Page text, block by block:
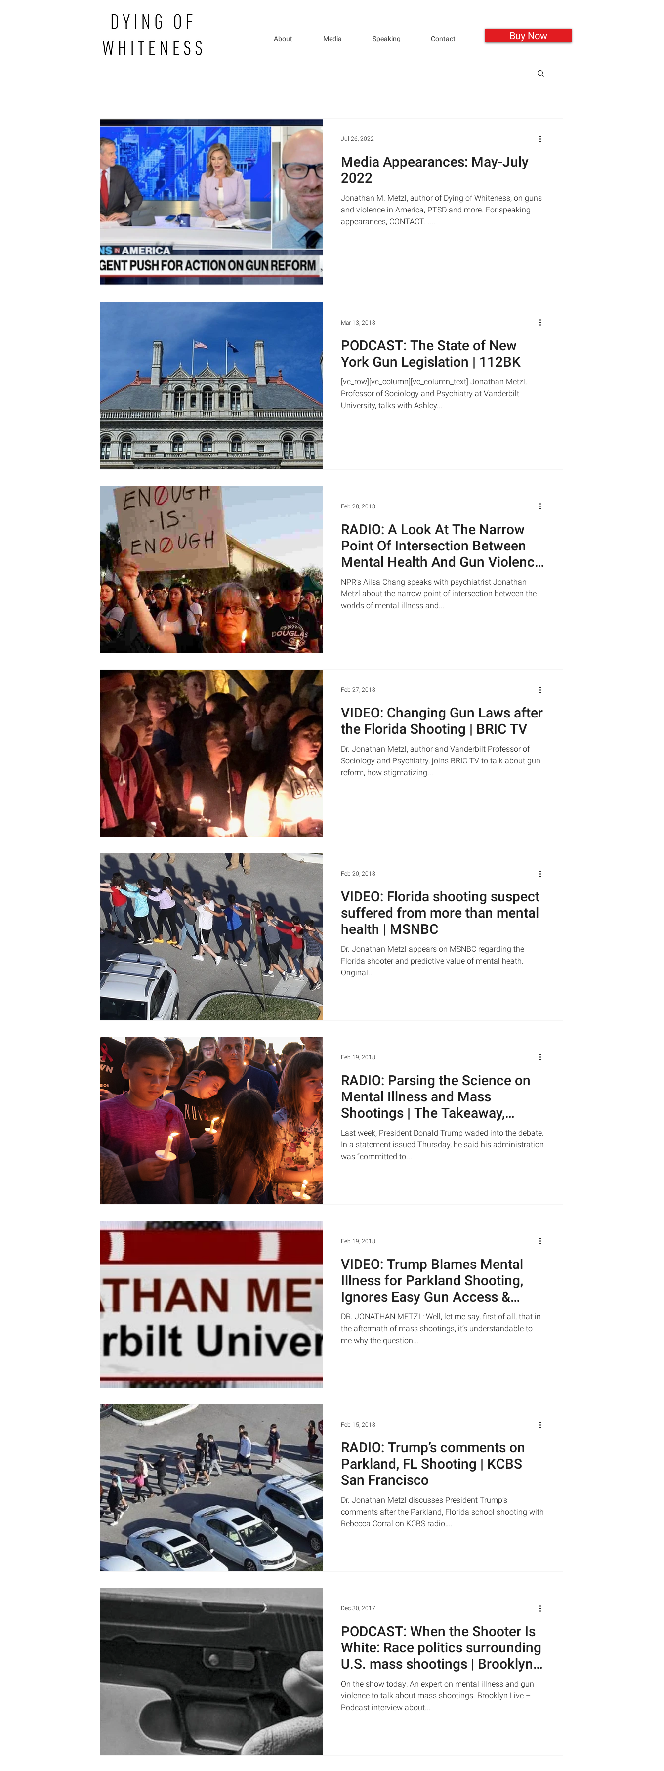
About Media Speaking Contact Buy Now
Media Appearances: May-July
2022
Jonathan M. Metzl, author of Dying of Whiteness, on guns
and violence in America, PTSD and more. For speaking
appearances, CONTACT. ....
Jul 26, 2022
PODCAST: The State of New
York Gun Legislation | 112BK
[vc_row][vc_column][vc_column_text] Jonathan Metzl,
Professor of Sociology and Psychiatry at Vanderbilt
University, talks with Ashley...
Mar 13, 2018
RADIO: A Look At The Narrow
Point Of Intersection Between
Mental Health And Gun Violence
| NPR&#8217
NPR’s Ailsa Chang speaks with psychiatrist Jonathan
Metzl about the narrow point of intersection between the
worlds of mental illness and...
Feb 28, 2018
VIDEO: Changing Gun Laws after
the Florida Shooting | BRIC TV
Dr. Jonathan Metzl, author and Vanderbilt Professor of
Sociology and Psychiatry, joins BRIC TV to talk about gun
reform, how stigmatizing...
Feb 27, 2018
VIDEO: Florida shooting suspect
suffered from more than mental
health | MSNBC
Dr. Jonathan Metzl appears on MSNBC regarding the
Florida shooter and predictive value of mental heath.
Original...
Feb 20, 2018
RADIO: Parsing the Science on
Mental Illness and Mass
Shootings | The Takeaway,
WNYC
Last week, President Donald Trump waded into the debate.
In a statement issued Thursday, he said his administration
was “committed to...
Feb 19, 2018
VIDEO: Trump Blames Mental
Illness for Parkland Shooting,
Ignores Easy Gun Access &
Loose Backg
DR. JONATHAN METZL: Well, let me say, first of all, that in
the aftermath of mass shootings, it’s understandable to
me why the question...
Feb 19, 2018
RADIO: Trump’s comments on
Parkland, FL Shooting | KCBS
San Francisco
Dr. Jonathan Metzl discusses President Trump’s
comments after the Parkland, Florida school shooting with
Rebecca Corral on KCBS radio,...
Feb 15, 2018
PODCAST: When the Shooter Is
White: Race politics surrounding
U.S. mass shootings | Brooklyn
Live
On the show today: An expert on mental illness and gun
violence to talk about mass shootings. Brooklyn Live –
Podcast interview about...
Dec 30, 2017